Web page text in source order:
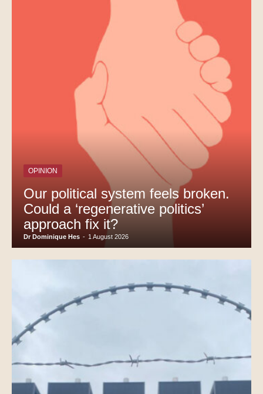
OPINION
Our political system feels broken.
Could a ‘regenerative politics’
approach fix it?
Dr Dominique Hes - 1 August 2026